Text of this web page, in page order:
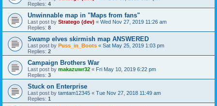
Replies: 4
Unwinnable map in "Maps from fans"
Last post by Stratego (dev) « Wed Nov 27, 2019 11:26 am
Replies: 8
Swamp elves skirmish map ANSWERED
Last post by Puss_in_Boots « Sat May 25, 2019 1:03 pm
Replies: 2
Campaign Brothers War
Last post by makazuwr32 « Fri May 10, 2019 6:22 pm
Replies: 3
Stuck on Enterprise
Last post by tamtam12345 « Tue Nov 27, 2018 11:49 am
Replies: 1